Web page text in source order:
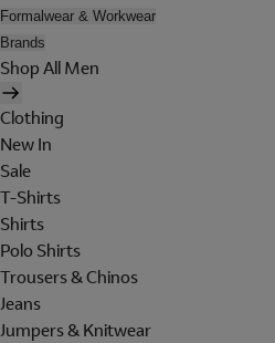
Formalwear & Workwear
Brands
Shop All Men
Clothing
New In
Sale
T-Shirts
Shirts
Polo Shirts
Trousers & Chinos
Jeans
Jumpers & Knitwear